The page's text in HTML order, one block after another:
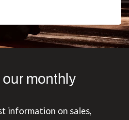
monthly
information on sales,